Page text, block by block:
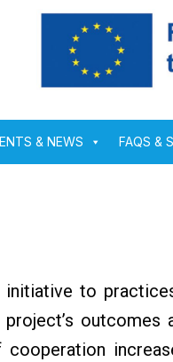
& NEWS FAQS &
to
outcomes